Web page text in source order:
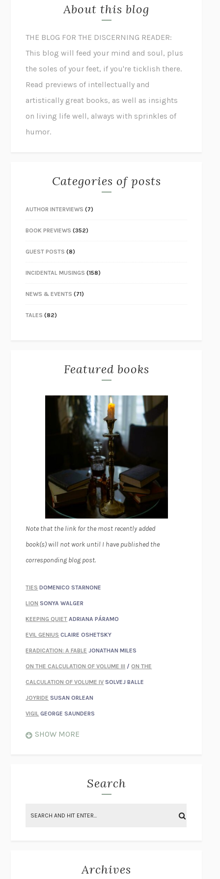
About this blog
THE BLOG FOR THE DISCERNING READER:
This blog will feed your mind and soul, plus
the soles of your feet, if you're ticklish there.
Read previews of intellectually and
artistically great books, as well as insights
on living life well, always with sprinkles of
humor.
Categories of posts
AUTHOR INTERVIEWS (7)
BOOK PREVIEWS (352)
GUEST POSTS (8)
INCIDENTAL MUSINGS (158)
NEWS & EVENTS (71)
TALES (82)
Featured books
Note that the link for the most recently added
book(s) will not work until I have published the
corresponding blog post.
TIES DOMENICO STARNONE
LION SONYA WALGER
KEEPING QUIET ADRIANA PÁRAMO
EVIL GENIUS CLAIRE OSHETSKY
ERADICATION: A FABLE JONATHAN MILES
ON THE CALCULATION OF VOLUME III /ON THE
CALCULATION OF VOLUME IV SOLVEJ BALLE
JOYRIDE SUSAN ORLEAN
VIGIL GEORGE SAUNDERS
ON THE CALCULATION OF VOLUME II
ON THE CALCULATION OF VOLUME ISOLVEJ BALLE
SHOW MORE
Search
Archives